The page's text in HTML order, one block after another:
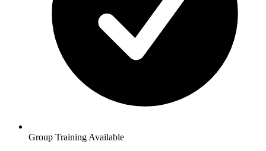
Group Training Available